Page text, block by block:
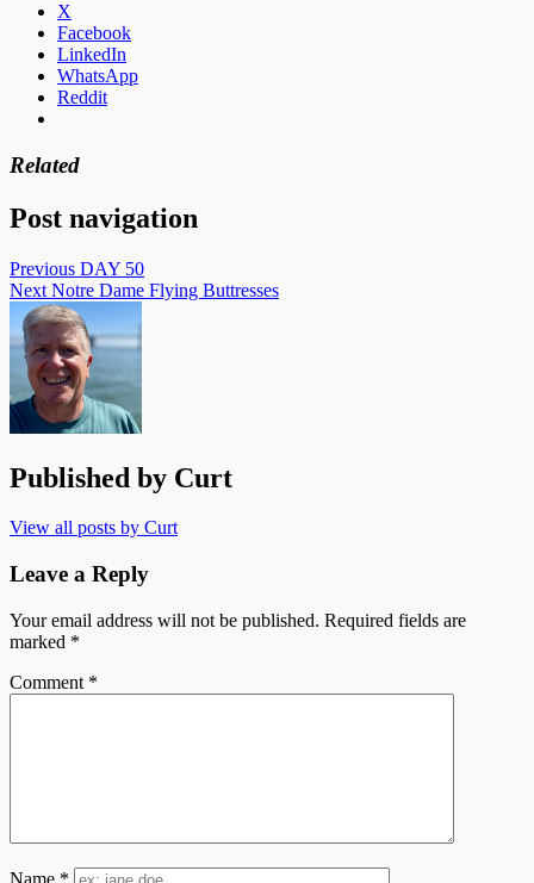
X
Facebook
LinkedIn
WhatsApp
Reddit
Related
Post navigation
Previous DAY 50
Next Notre Dame Flying Buttresses
Published by Curt
View all posts by Curt
Leave a Reply
Your email address will not be published. Required fields are
marked *
Comment *
Name *